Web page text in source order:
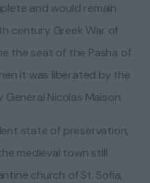
and would remain
century Greek War of
the seat of the Pasha of
it was liberated by the
Nicolas Maison.
state of preservation,
medieval town still
church of St. Sofia,